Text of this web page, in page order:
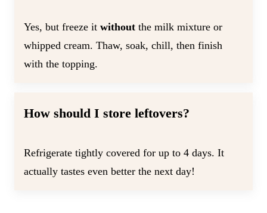
Yes, but freeze it without the milk mixture or
whipped cream. Thaw, soak, chill, then finish
with the topping.
How should I store leftovers?
Refrigerate tightly covered for up to 4 days. It
actually tastes even better the next day!